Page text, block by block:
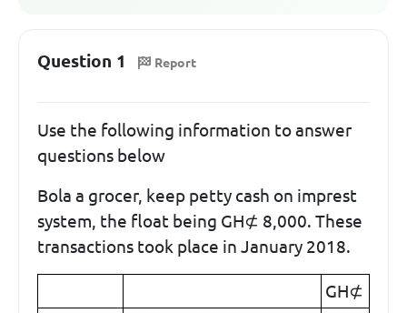
Question 1 Report
Use the following information to answer
questions below
Bola a grocer, keep petty cash on imprest
system, the float being GH⊄ 8,000. These
transactions took place in January 2018.
GH⊄